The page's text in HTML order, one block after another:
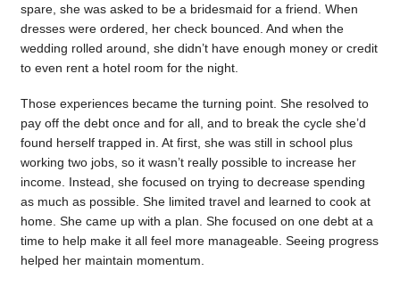
spare, she was asked to be a bridesmaid for a friend. When
dresses were ordered, her check bounced. And when the
wedding rolled around, she didn’t have enough money or credit
to even rent a hotel room for the night.
Those experiences became the turning point. She resolved to
pay off the debt once and for all, and to break the cycle she’d
found herself trapped in. At first, she was still in school plus
working two jobs, so it wasn’t really possible to increase her
income. Instead, she focused on trying to decrease spending
as much as possible. She limited travel and learned to cook at
home. She came up with a plan. She focused on one debt at a
time to help make it all feel more manageable. Seeing progress
helped her maintain momentum.